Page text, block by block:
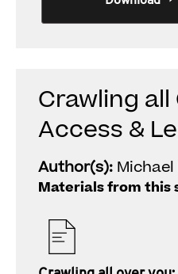
Crawling all
Access &
Author(s):
Materials from this